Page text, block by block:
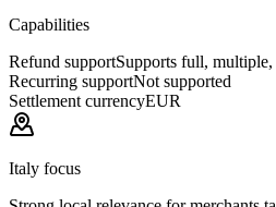
Capabilities
Refund supportSupports full,
Recurring supportNot supported
Settlement currencyEUR
Italy focus